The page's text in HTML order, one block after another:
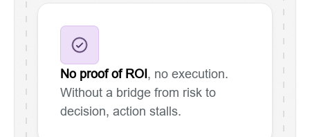
No proof of ROI, no execution.
Without a bridge from risk to
decision, action stalls.